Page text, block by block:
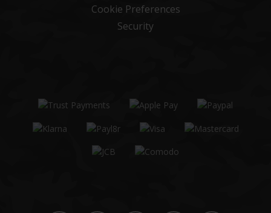
Cookie Preferences
Security